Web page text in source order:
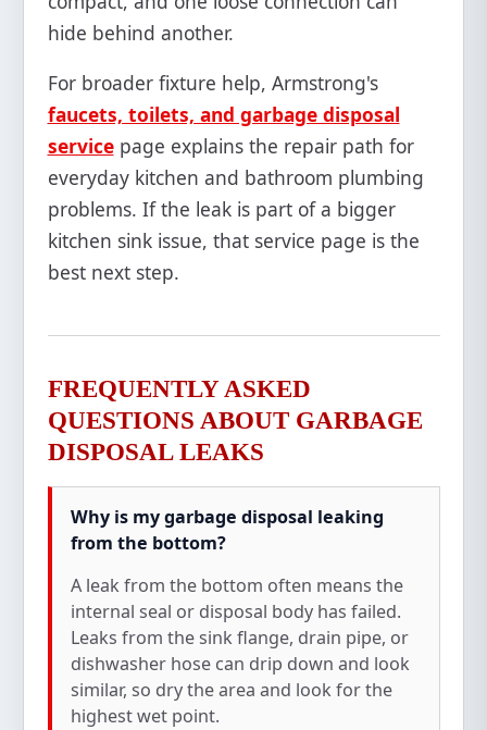
hide behind another.
For broader fixture help, Armstrong's
faucets, toilets, and garbage disposal
servicepage explains the repair path for
everyday kitchen and bathroom plumbing
problems. If the leak is part of a bigger
kitchen sink issue, that service page is the
best next step.
FREQUENTLY ASKED
QUESTIONS ABOUT GARBAGE
DISPOSAL LEAKS
Why is my garbage disposal leaking
from the bottom?
A leak from the bottom often means the
internal seal or disposal body has failed.
Leaks from the sink flange, drain pipe, or
dishwasher hose can drip down and look
similar, so dry the area and look for the
highest wet point.